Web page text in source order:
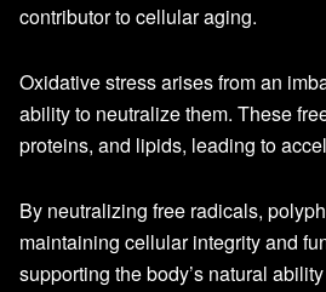
contributor to cellular aging.
Oxidative stress arises from an
ability to neutralize them. These
proteins, and lipids, leading to
By neutralizing free radicals,
maintaining cellular integrity and
supporting the body’s natural